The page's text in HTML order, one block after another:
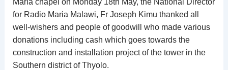
for Radio Maria Malawi, Fr Joseph Kimu thanked all
well-wishers and people of goodwill who made various
donations including cash which goes towards the
construction and installation project of the tower in the
Southern district of Thyolo.